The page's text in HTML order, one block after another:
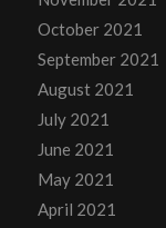
October 2021
September 2021
August 2021
July 2021
June 2021
May 2021
April 2021